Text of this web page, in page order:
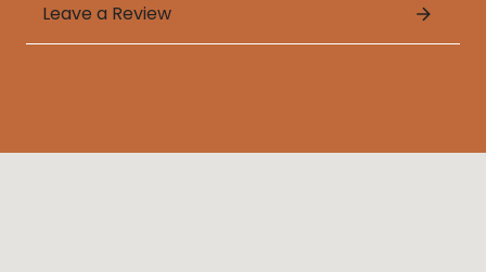
Leave a Review